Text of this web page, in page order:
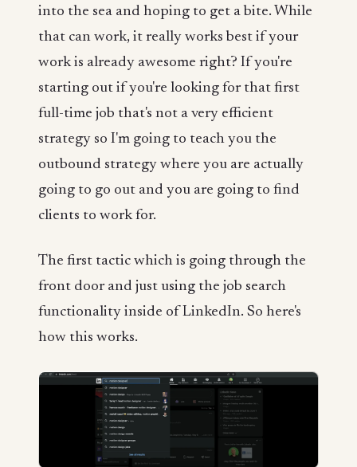
into the sea and hoping to get a bite. While
that can work, it really works best if your
work is already awesome right? If you're
starting out if you're looking for that first
full-time job that's not a very efficient
strategy so I'm going to teach you the
outbound strategy where you are actually
going to go out and you are going to find
clients to work for.
The first tactic which is going through the
front door and just using the job search
functionality inside of LinkedIn. So here's
how this works.